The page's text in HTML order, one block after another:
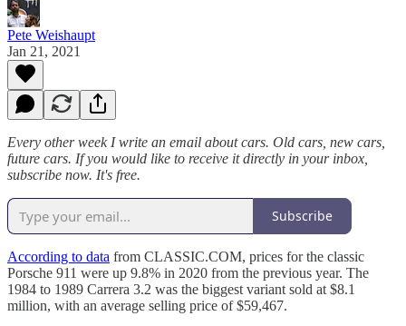
Pete Weishaupt
Jan 21, 2021
Every other week I write an email about cars. Old cars, new cars,
future cars. If you would like to receive it directly in your inbox,
subscribe now. It's free.
Subscribe
According to data from CLASSIC.COM, prices for the classic
Porsche 911 were up 9.8% in 2020 from the previous year. The
1984 to 1989 Carrera 3.2 was the biggest variant sold at $8.1
million, with an average selling price of $59,467.